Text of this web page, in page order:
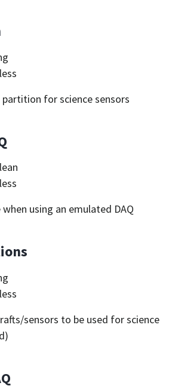
partition for science sensors
when using an emulated DAQ
sensors to be used for science